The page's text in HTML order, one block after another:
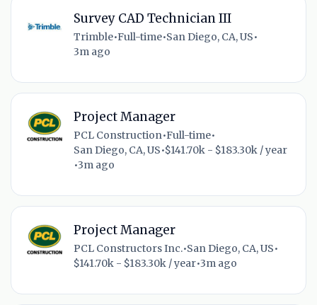
Survey CAD Technician III
Trimble•Full-time•San Diego, CA, US•
3m ago
Project Manager
PCL Construction•Full-time•
San Diego, CA, US•$141.70k - $183.30k / year
•3m ago
Project Manager
PCL Constructors Inc.•San Diego, CA, US•
$141.70k - $183.30k / year•3m ago